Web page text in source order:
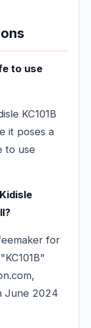
to use
KC101B
it poses a
to use
for
June 2024